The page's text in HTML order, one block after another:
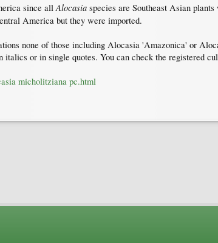
since all Alocasia species are Southeast Asian
America but they were imported.
none of those including Alocasia 'Amazonica' or
or in single quotes. You can check the registered
micholitziana pc.html